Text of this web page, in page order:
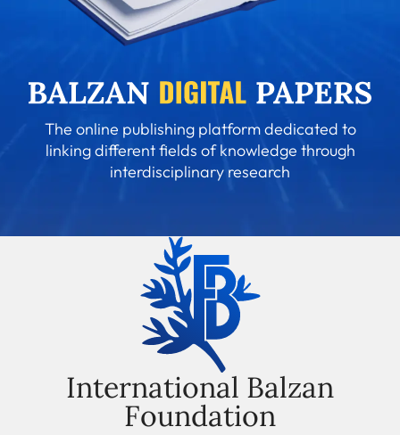
The online publishing platform dedicated to
linking different fields of knowledge through
interdisciplinary research
International Balzan
Foundation